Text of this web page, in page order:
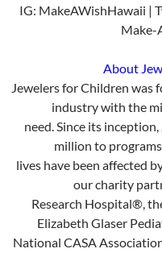
IG: MakeAWishHawaii |
Make-
About
Jewelers for Children was
industry with the
need. Since its
million to
lives have been affected
our charity
Research Hospital®,
Elizabeth Glaser
National CASA